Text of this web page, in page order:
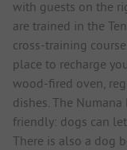
with guests on the
are trained in the
cross-training
place to recharge
wood-fired oven,
dishes. The
friendly: dogs can
There is also a dog